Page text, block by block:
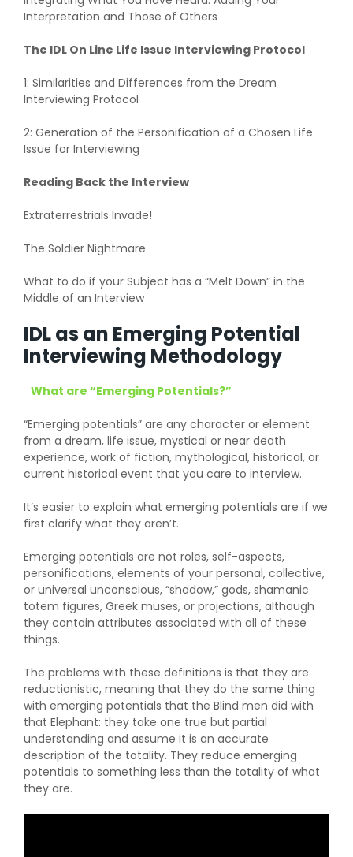
Interpretation and Those of Others
The IDL On Line Life Issue Interviewing Protocol
1: Similarities and Differences from the Dream
Interviewing Protocol
2: Generation of the Personification of a Chosen Life
Issue for Interviewing
Reading Back the Interview
Extraterrestrials Invade!
The Soldier Nightmare
What to do if your Subject has a “Melt Down” in the
Middle of an Interview
IDL as an Emerging Potential
Interviewing Methodology
What are “Emerging Potentials?”
“Emerging potentials” are any character or element
from a dream, life issue, mystical or near death
experience, work of fiction, mythological, historical, or
current historical event that you care to interview.
It’s easier to explain what emerging potentials are if we
first clarify what they aren’t.
Emerging potentials are not roles, self-aspects,
personifications, elements of your personal, collective,
or universal unconscious, “shadow,” gods, shamanic
totem figures, Greek muses, or projections, although
they contain attributes associated with all of these
things.
The problems with these definitions is that they are
reductionistic, meaning that they do the same thing
with emerging potentials that the Blind men did with
that Elephant: they take one true but partial
understanding and assume it is an accurate
description of the totality. They reduce emerging
potentials to something less than the totality of what
they are.